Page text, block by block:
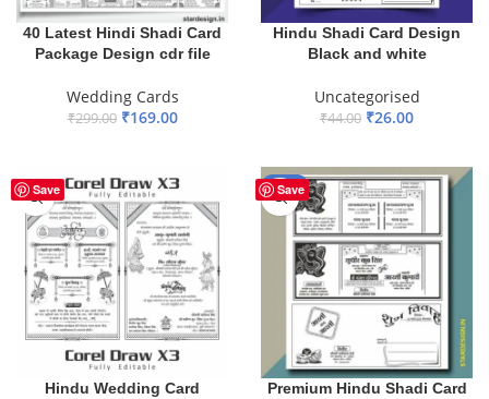
40 Latest Hindi Shadi Card
Package Design cdr file
Wedding Cards
₹299.00 ₹169.00
Hindu Shadi Card Design
Black and white
Uncategorised
₹44.00 ₹26.00
Save
Hindu Wedding Card
Save
-33%
Premium Hindu Shadi Card